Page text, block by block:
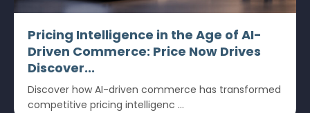
Pricing Intelligence in the Age of AI-
Driven Commerce: Price Now Drives
Discover...
Discover how AI-driven commerce has transformed
competitive pricing intelligenc ...